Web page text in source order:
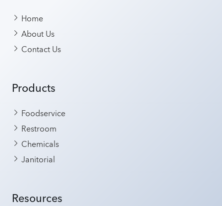
Home
About Us
Contact Us
Products
Foodservice
Restroom
Chemicals
Janitorial
Resources